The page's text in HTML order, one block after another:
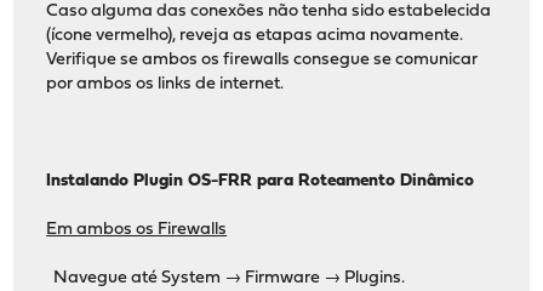
Caso alguma das conexões não tenha sido estabelecida
(ícone vermelho), reveja as etapas acima novamente.
Verifique se ambos os firewalls consegue se comunicar
por ambos os links de internet.
Instalando Plugin OS-FRR para Roteamento Dinâmico
Em ambos os Firewalls
Navegue até System → Firmware → Plugins.